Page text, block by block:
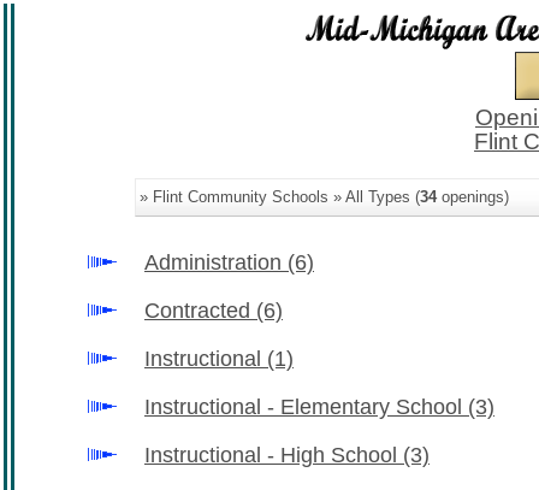
Flint
» Flint Community Schools » All Types (34openings)
Administration (6)
Contracted (6)
Instructional (1)
Instructional - Elementary School (3)
Instructional - High School (3)